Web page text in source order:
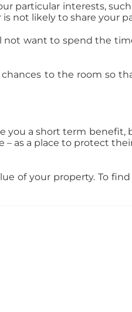
particular interests, such
not likely to share your
not want to spend the
to the room so
you a short term
as a place to protect
of your property. To